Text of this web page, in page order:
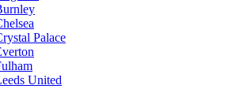
Palace
United